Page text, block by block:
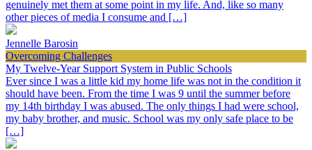
genuinely met them at some point in my life. And, like so many
other pieces of media I consume and […]
Jennelle Barosin
Overcoming Challenges
My Twelve-Year Support System in Public Schools
Ever since I was a little kid my home life was not in the condition it
should have been. From the time I was 9 until the summer before
my 14th birthday I was abused. The only things I had were school,
my baby brother, and music. School was my only safe place to be
[…]